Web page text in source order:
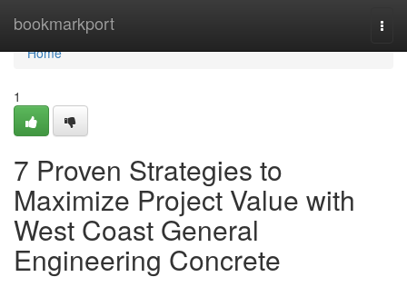
bookmarkport
Home
Home
1
7 Proven Strategies to
Maximize Project Value with
West Coast General
Engineering Concrete